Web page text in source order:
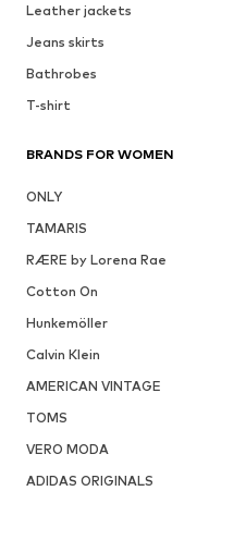
Leather jackets
Jeans skirts
Bathrobes
T-shirt
BRANDS FOR WOMEN
ONLY
TAMARIS
RÆRE by Lorena Rae
Cotton On
Hunkemöller
Calvin Klein
AMERICAN VINTAGE
TOMS
VERO MODA
ADIDAS ORIGINALS